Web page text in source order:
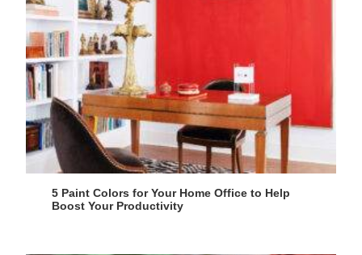
5 Paint Colors for Your Home Office to Help
Boost Your Productivity